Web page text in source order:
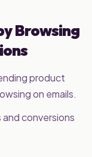
Browsing
product
on emails.
conversions